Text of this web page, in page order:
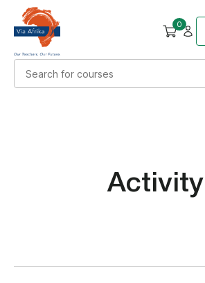
0
Activity